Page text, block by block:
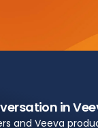
in
and Veeva